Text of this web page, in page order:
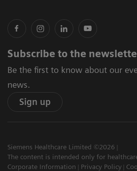
Subscribe to the
Be the first to know about our
news.
Sign up
Siemens Healthcare Limited ©2026
The content is intended only for
Corporate Information
Privacy Policy